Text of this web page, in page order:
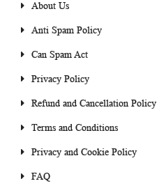
About Us
Anti Spam Policy
Can Spam Act
Privacy Policy
Refund and Cancellation Policy
Terms and Conditions
Privacy and Cookie Policy
FAQ